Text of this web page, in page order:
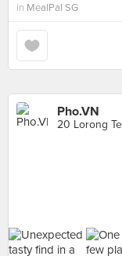
in MealPal SG
Pho.VN
20 Lorong